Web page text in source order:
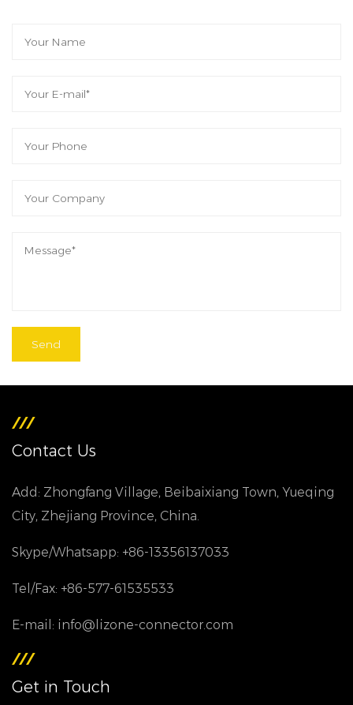
Contact Us
Add: Zhongfang Village, Beibaixiang Town, Yueqing
City, Zhejiang Province, China.
Skype/Whatsapp: +86-13356137033
Tel/Fax: +86-577-61535533
E-mail: info@lizone-connector.com
Get in Touch